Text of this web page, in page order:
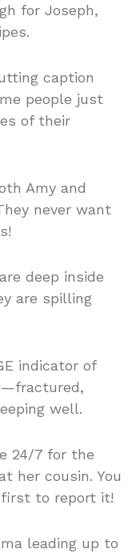
for Joseph,
caption
people just
of their
Amy and
never want
deep inside
are spilling
indicator of
well.
24/7 for the
her cousin. You
to report it!
leading up to